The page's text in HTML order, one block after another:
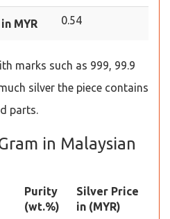
MYR 0.54
marks such as 999, 99.9
silver the piece contains
parts.
in Malaysian
Purity
(wt.%)
Silver Price
in (MYR)